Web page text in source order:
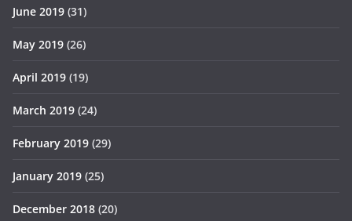
June 2019 (31)
May 2019 (26)
April 2019 (19)
March 2019 (24)
February 2019 (29)
January 2019 (25)
December 2018 (20)